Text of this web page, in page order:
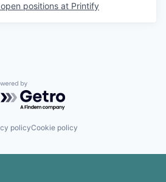
positions at Printify
by Getro.com
policyCookie policy